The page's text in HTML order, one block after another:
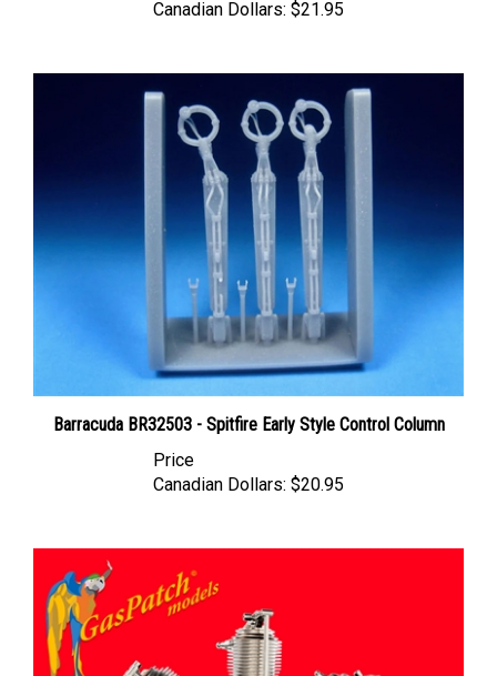
Barracuda BR32503 - Spitfire Early Style Control Column
Canadian Dollars: